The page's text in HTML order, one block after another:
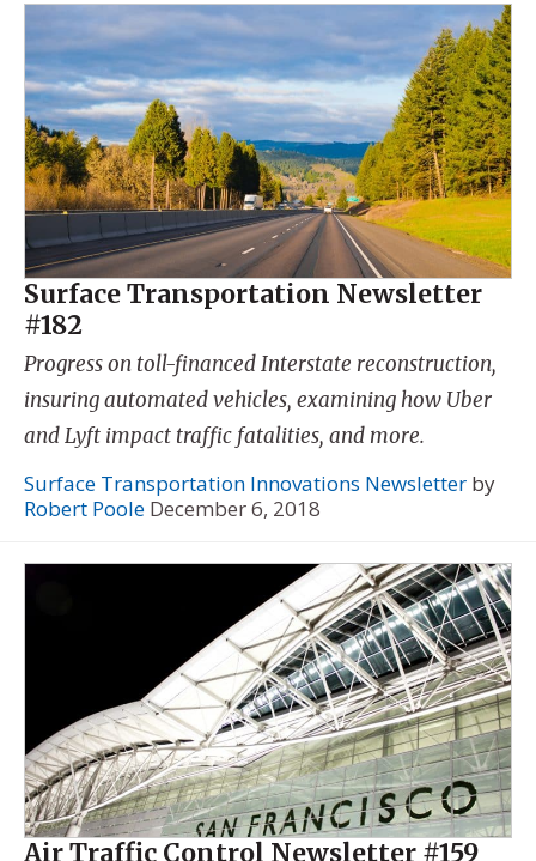
Surface Transportation Newsletter
#182
Progress on toll-financed Interstate reconstruction,
insuring automated vehicles, examining how Uber
and Lyft impact traffic fatalities, and more.
Surface Transportation Innovations Newsletter by
Robert Poole December 6, 2018
Air Traffic Control Newsletter #159